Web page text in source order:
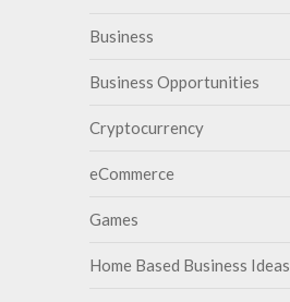
Business
Business Opportunities
Cryptocurrency
eCommerce
Games
Home Based Business Ideas